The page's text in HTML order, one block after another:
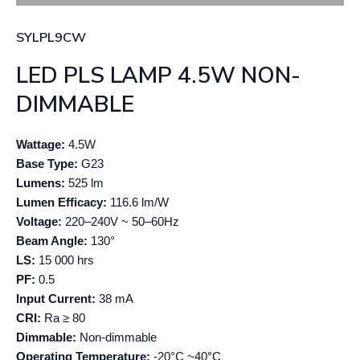
SYLPL9CW
LED PLS LAMP 4.5W NON-
DIMMABLE
Wattage: 4.5W
Base Type: G23
Lumens: 525 lm
Lumen Efficacy: 116.6 lm/W
Voltage: 220–240V ~ 50–60Hz
Beam Angle: 130°
LS: 15 000 hrs
PF: 0.5
Input Current: 38 mA
CRI: Ra ≥ 80
Dimmable: Non-dimmable
Operating Temperature: -20°C ~40°C